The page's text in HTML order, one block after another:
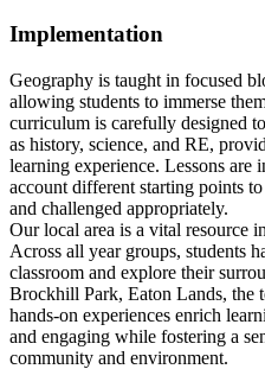
Implementation
Geography is taught in focused
allowing students to immerse
curriculum is carefully designed
as history, science, and RE,
learning experience. Lessons
account different starting points
and challenged appropriately.
Our local area is a vital resource
Across all year groups, students
classroom and explore their
Brockhill Park, Eaton Lands, the
hands-on experiences enrich
and engaging while fostering a
community and environment.